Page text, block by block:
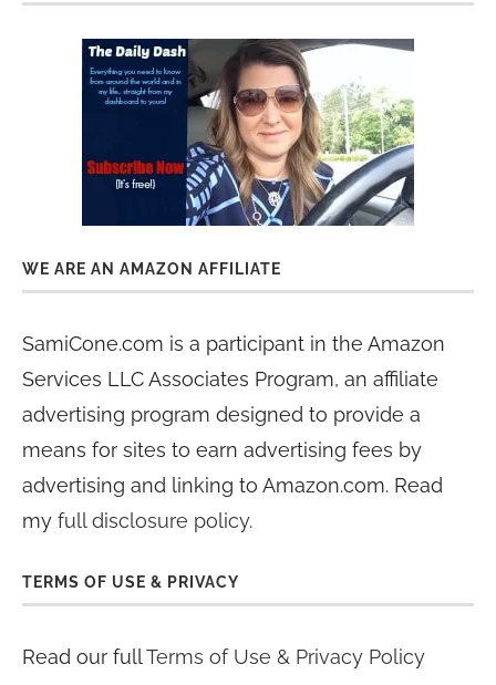
WE ARE AN AMAZON AFFILIATE
SamiCone.com is a participant in the Amazon
Services LLC Associates Program, an affiliate
advertising program designed to provide a
means for sites to earn advertising fees by
advertising and linking to Amazon.com. Read
my full disclosure policy.
TERMS OF USE & PRIVACY
Read our fullTerms of Use & Privacy Policy